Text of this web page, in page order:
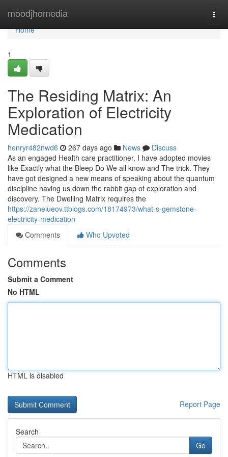
moodjhomedia
Home
Home
1
The Residing Matrix: An
Exploration of Electricity
Medication
henryr482nwd6 267 days ago News
Discuss
As an engaged Health care practitioner, I have adopted movies
like Exactly what the Bleep Do We all know and The trick. They
have got designed a new means of speaking about the quantum
discipline having us down the rabbit gap of exploration and
discovery. The Dwelling Matrix requires the
https://zaneiueov.ttblogs.com/18174973/what-s-gemstone-
electricity-medication
Comments
Who Upvoted
Comments
Submit a Comment
No HTML
HTML is disabled
Report Page
Search
Go